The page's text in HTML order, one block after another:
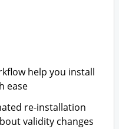
help you install
ease
re-installation
validity changes